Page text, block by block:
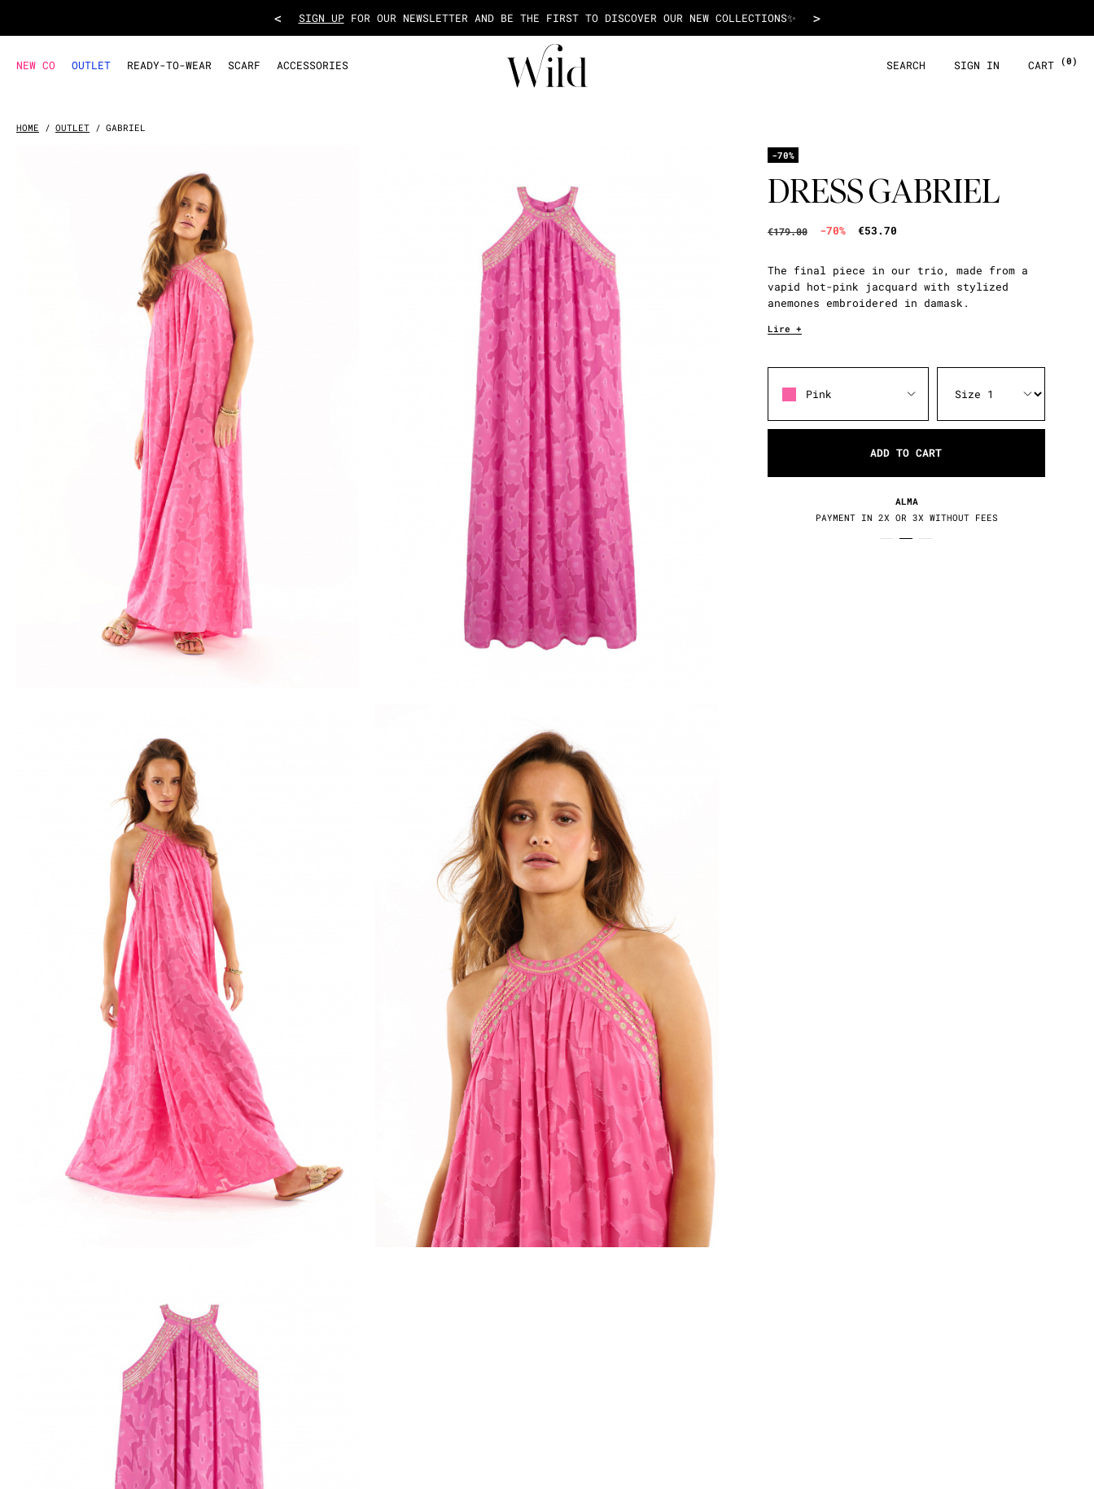
< TAKE ADVANTAGE OF THE PAYMENT IN 2X OR 3X FEES FROM 50€ OF PURCHASE WITH ALMA! >
NEW CO OUTLET READY-TO-WEAR SCARF ACCESSORIES SEARCH SIGN IN CART (0)
HOME OUTLET GABRIEL
-70%
DRESS GABRIEL
€179.00 -70% €53.70
The final piece in our trio, made from a
vapid hot-pink jacquard with stylized
anemones embroidered in damask.
Lire +
Pink
ADD TO CART
ALMA
PAYMENT IN 2X OR 3X WITHOUT FEES
RETURNS / EXCHANGES
30 DAYS TO CHANGE YOUR MIND